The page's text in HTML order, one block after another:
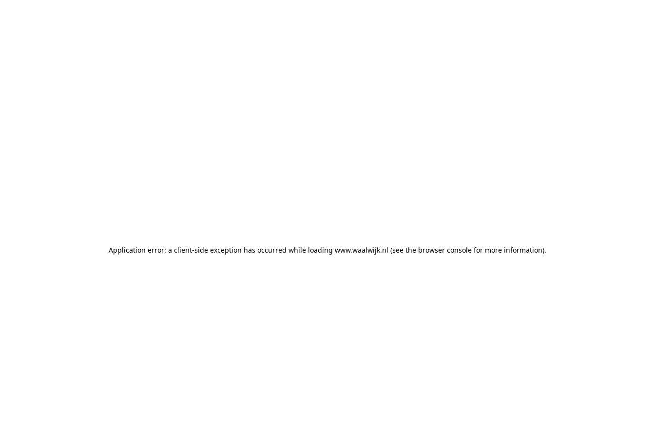
Application error: a client-side exception has occurred while loading www.waalwijk.nl (see the browser console for more information).